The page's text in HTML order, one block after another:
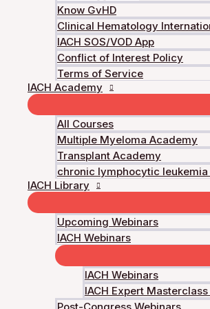
Know GvHD
Clinical Hematology
IACH SOS/VOD App
Conflict of Interest Policy
Terms of Service
IACH Academy
All Courses
Multiple Myeloma Academy
Transplant Academy
chronic lymphocytic
IACH Library
Upcoming Webinars
IACH Webinars
IACH Webinars
IACH Expert
Get Started
Log In to Enroll
Florent Malard, Nicolas Stocker
Course Content
Daratumumab‐based quadruplet for
You don't currently have access to
Course Satisfaction
You don't currently have access to